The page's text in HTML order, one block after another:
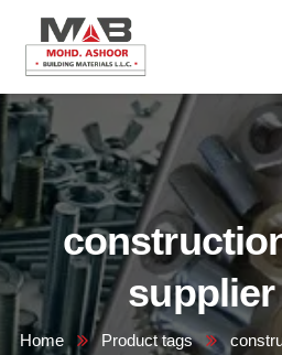
supplier
Home Product tags